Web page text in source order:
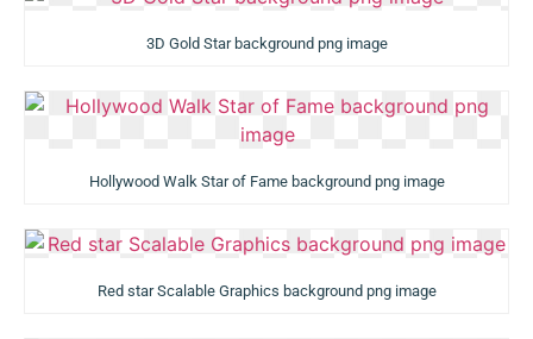
3D Gold Star background png image
Hollywood Walk Star of Fame background png image
Red star Scalable Graphics background png image